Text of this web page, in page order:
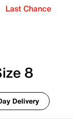
Last Chance
8
Delivery